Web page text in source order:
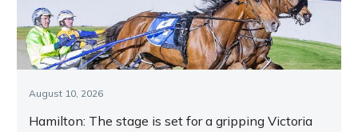
August 10, 2026
Hamilton: The stage is set for a gripping Victoria